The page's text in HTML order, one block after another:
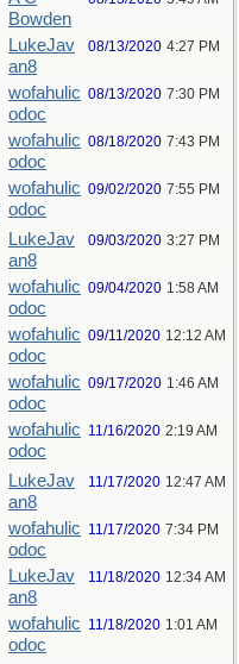
Bowden
LukeJav
an8
08/13/2020 4:27 PM
wofahulic
odoc
08/13/2020 7:30 PM
wofahulic
odoc
08/18/2020 7:43 PM
wofahulic
odoc
09/02/2020 7:55 PM
LukeJav
an8
09/03/2020 3:27 PM
wofahulic
odoc
09/04/2020 1:58 AM
wofahulic
odoc
09/11/2020 12:12 AM
wofahulic
odoc
09/17/2020 1:46 AM
wofahulic
odoc
11/16/2020 2:19 AM
LukeJav
an8
11/17/2020 12:47 AM
wofahulic
odoc
11/17/2020 7:34 PM
LukeJav
an8
11/18/2020 12:34 AM
wofahulic
odoc
11/18/2020 1:01 AM